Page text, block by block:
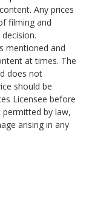
Any prices
filming and
mentioned and
at times. The
does not
should be
Licensee before
by law,
arising in any